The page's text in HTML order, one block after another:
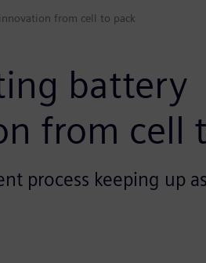
from cell to pack
battery
from cell
process keeping up